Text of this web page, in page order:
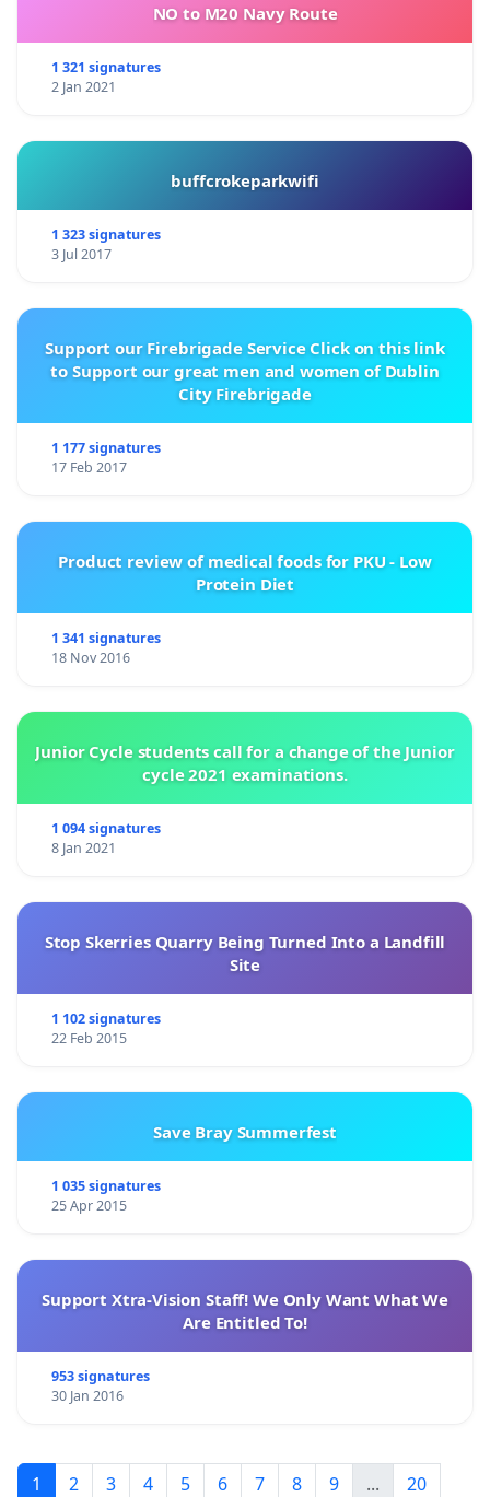
NO to M20 Navy Route
1 321 signatures
2 Jan 2021
buffcrokeparkwifi
1 323 signatures
3 Jul 2017
Support our Firebrigade Service Click on this link
to Support our great men and women of Dublin
City Firebrigade
1 177 signatures
17 Feb 2017
Product review of medical foods for PKU - Low
Protein Diet
1 341 signatures
18 Nov 2016
Junior Cycle students call for a change of the Junior
cycle 2021 examinations.
1 094 signatures
8 Jan 2021
Stop Skerries Quarry Being Turned Into a Landfill
Site
1 102 signatures
22 Feb 2015
Save Bray Summerfest
1 035 signatures
25 Apr 2015
Support Xtra-Vision Staff! We Only Want What We
Are Entitled To!
953 signatures
30 Jan 2016
1 2 3 4 5 6 7 8 9 ...
20